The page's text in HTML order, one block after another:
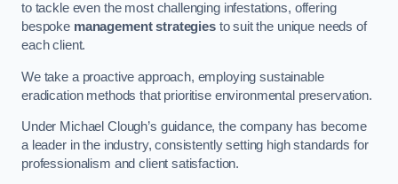
to tackle even the most challenging infestations, offering
bespoke management strategiesto suit the unique needs of
each client.
We take a proactive approach, employing sustainable
eradication methods that prioritise environmental preservation.
Under Michael Clough’s guidance, the company has become
a leader in the industry, consistently setting high standards for
professionalism and client satisfaction.